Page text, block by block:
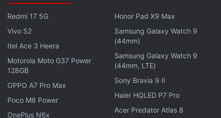
In contrast, the Redmi Note 11 Pro may carry a
starting price tag of CNY 1,599 (roughly Rs. 18,700)
for the base 6GB + 128GB variant. It is also said to
have an 8GB + 128GB option at CNY 1,799 (roughly
Redmi 17 5G
Vivo S2
Itel Ace 3 Heera
Motorola Moto G37 Power
128GB
OPPO A7 Pro Max
Poco M8 Power
OnePlus N6x
Honor Pad X9 Max
Samsung Galaxy Watch 9
(44mm)
Samsung Galaxy Watch 9
(44mm, LTE)
Sony Bravia 9 II
Haier HQLED P7 Pro
Acer Predator Atlas 8